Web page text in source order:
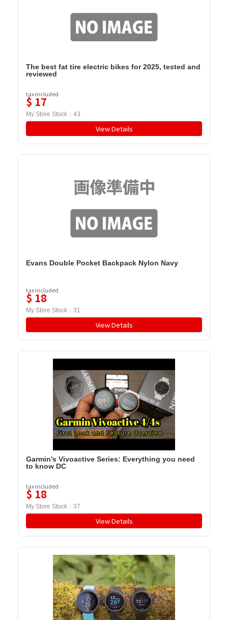
The best fat tire electric bikes for 2025, tested and
reviewed
tax included
$ 17
My Store Stock： 43
View Details
Evans Double Pocket Backpack Nylon Navy
tax included
$ 18
My Store Stock： 31
View Details
Garmin's Vivoactive Series: Everything you need
to know DC
tax included
$ 18
My Store Stock： 37
View Details